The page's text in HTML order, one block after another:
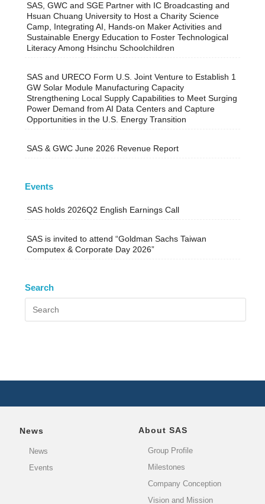
SAS, GWC and SGE Partner with IC Broadcasting and
Hsuan Chuang University to Host a Charity Science
Camp, Integrating AI, Hands-on Maker Activities and
Sustainable Energy Education to Foster Technological
Literacy Among Hsinchu Schoolchildren
SAS and URECO Form U.S. Joint Venture to Establish 1
GW Solar Module Manufacturing Capacity
Strengthening Local Supply Capabilities to Meet Surging
Power Demand from AI Data Centers and Capture
Opportunities in the U.S. Energy Transition
SAS & GWC June 2026 Revenue Report
Events
SAS holds 2026Q2 English Earnings Call
SAS is invited to attend “Goldman Sachs Taiwan
Computex & Corporate Day 2026”
Search
News
News
Events
About SAS
Group Profile
Milestones
Company Conception
Vision and Mission